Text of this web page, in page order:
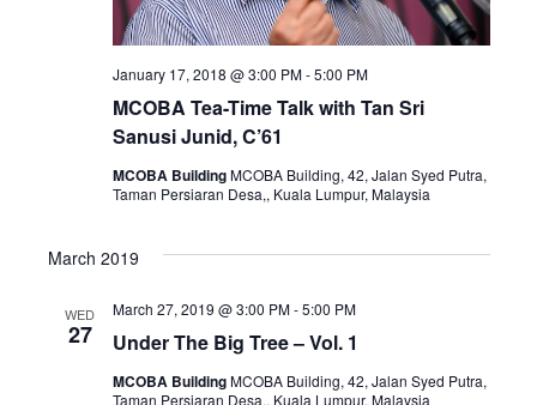
MCOBA Tea-Time Talk with Tan Sri
Sanusi Junid, C’61
January 17, 2018 @ 3:00 PM-5:00 PM
MCOBA BuildingMCOBA Building, 42, Jalan Syed Putra,
Taman Persiaran Desa,, Kuala Lumpur, Malaysia
March 2019
WED
27 Under The Big Tree – Vol. 1
March 27, 2019 @ 3:00 PM-5:00 PM
MCOBA BuildingMCOBA Building, 42, Jalan Syed Putra,
Taman Persiaran Desa,, Kuala Lumpur, Malaysia